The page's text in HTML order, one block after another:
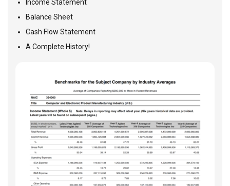
Income Statement
Balance Sheet
Cash Flow Statement
A Complete History!